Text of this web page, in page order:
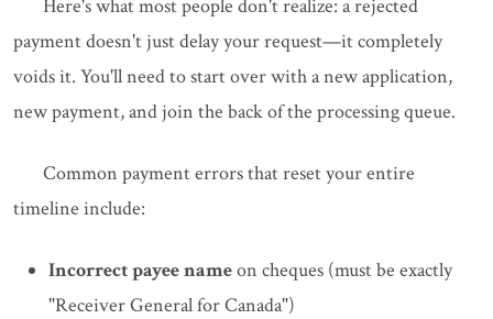
Here's what most people don't realize: a rejected
payment doesn't just delay your request—it completely
voids it. You'll need to start over with a new application,
new payment, and join the back of the processing queue.
Common payment errors that reset your entire
timeline include:
Incorrect payee nameon cheques (must be exactly
"Receiver General for Canada")